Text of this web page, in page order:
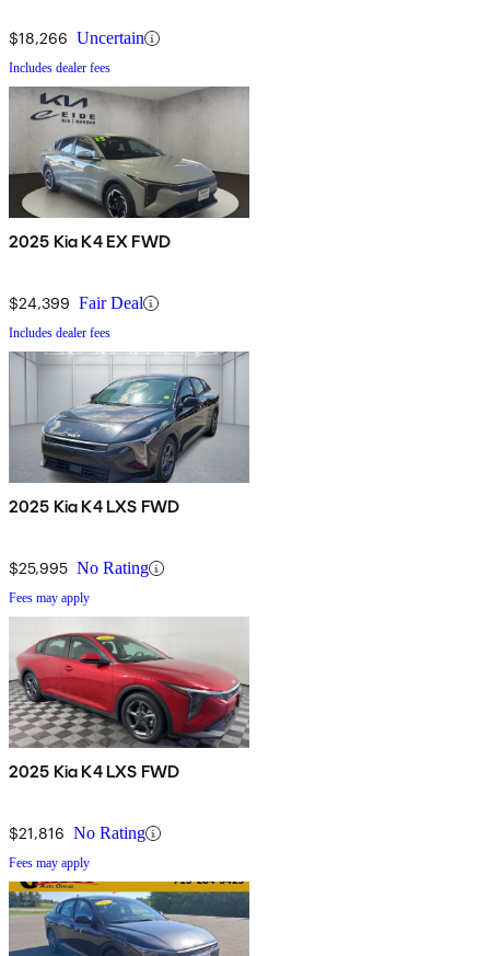
$18,266 Uncertain
Includes dealer fees
2025 Kia K4 EX FWD
$24,399 Fair Deal
Includes dealer fees
2025 Kia K4 LXS FWD
$25,995 No Rating
Fees may apply
2025 Kia K4 LXS FWD
$21,816 No Rating
Fees may apply